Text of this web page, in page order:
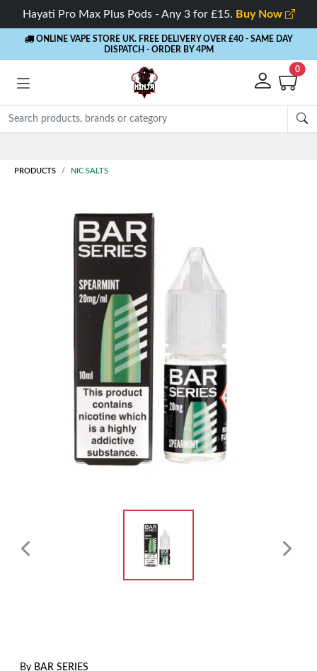
Hayati Pro Max Plus Pods - Any 3 for £15. Buy Now
ONLINE VAPE STORE UK. FREE DELIVERY OVER £40 - SAME DAY
DISPATCH - ORDER BY 4PM
0
PRODUCTS NIC SALTS
By BAR SERIES